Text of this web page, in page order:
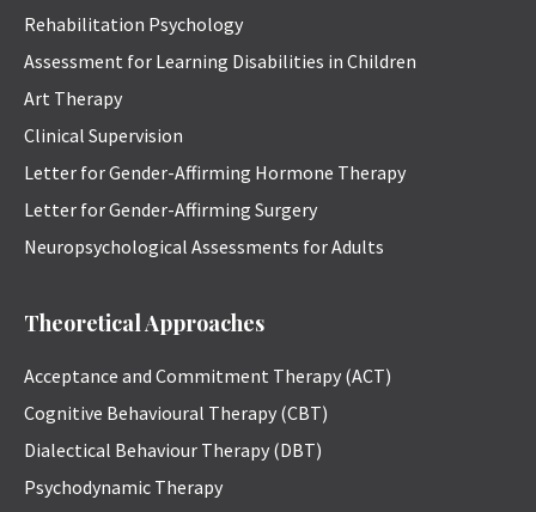
Rehabilitation Psychology
Assessment for Learning Disabilities in Children
Art Therapy
Clinical Supervision
Letter for Gender-Affirming Hormone Therapy
Letter for Gender-Affirming Surgery
Neuropsychological Assessments for Adults
Theoretical Approaches
Acceptance and Commitment Therapy (ACT)
Cognitive Behavioural Therapy (CBT)
Dialectical Behaviour Therapy (DBT)
Psychodynamic Therapy